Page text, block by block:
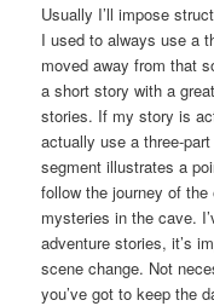
Usually I’ll impose
I used to always use a
moved away from that
a short story with a
stories. If my story is
actually use a three-
segment illustrates a
follow the journey of
mysteries in the cave.
adventure stories, it’s
scene change. Not
you’ve got to keep the